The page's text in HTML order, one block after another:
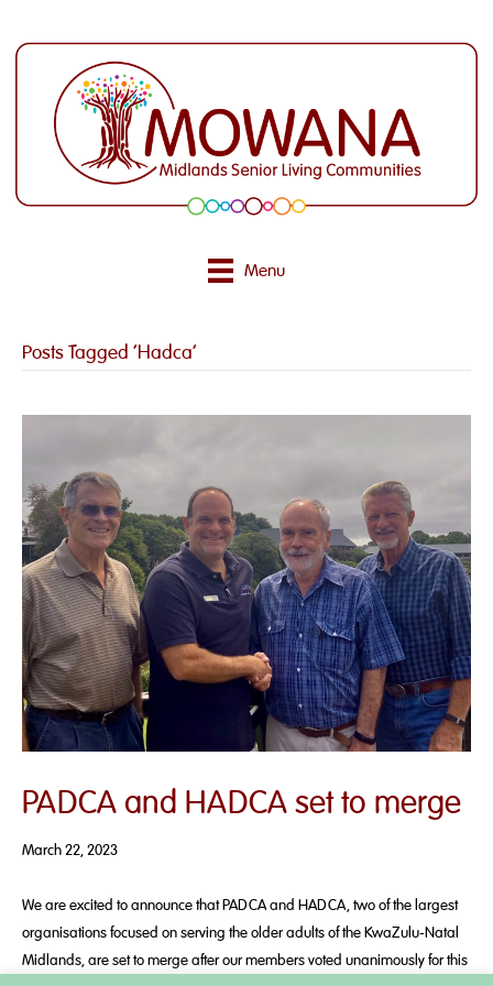
Menu
Posts Tagged ‘Hadca’
PADCA and HADCA set to merge
March 22, 2023
We are excited to announce that PADCA and HADCA, two of the largest
organisations focused on serving the older adults of the KwaZulu-Natal
Midlands, are set to merge after our members voted unanimously for this